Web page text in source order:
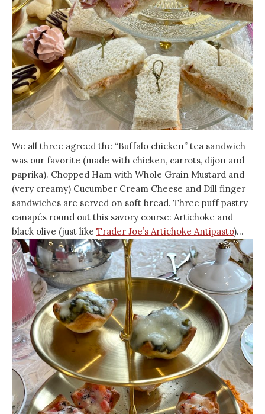
We all three agreed the “Buffalo chicken” tea sandwich
was our favorite (made with chicken, carrots, dijon and
paprika). Chopped Ham with Whole Grain Mustard and
(very creamy) Cucumber Cream Cheese and Dill finger
sandwiches are served on soft bread. Three puff pastry
canapés round out this savory course: Artichoke and
black olive (just like Trader Joe’s Artichoke Antipasto)…